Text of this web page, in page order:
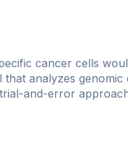
cancer cells
analyzes genomic
and-error